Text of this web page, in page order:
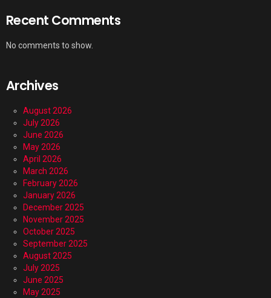
Recent Comments
No comments to show.
Archives
August 2026
July 2026
June 2026
May 2026
April 2026
March 2026
February 2026
January 2026
December 2025
November 2025
October 2025
September 2025
August 2025
July 2025
June 2025
May 2025